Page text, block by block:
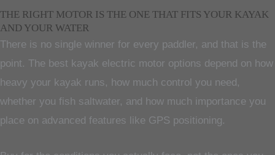
THE RIGHT MOTOR IS THE ONE THAT FITS YOUR KAYAK
AND YOUR WATER
There is no single winner for every paddler, and that is the
point. The best kayak electric motor options depend on how
heavy your kayak runs, how much control you need,
whether you fish saltwater, and how much importance you
place on advanced features like GPS positioning.